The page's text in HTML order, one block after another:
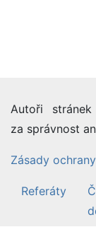
Autoři stránek
za správnost
Zásady
Referáty